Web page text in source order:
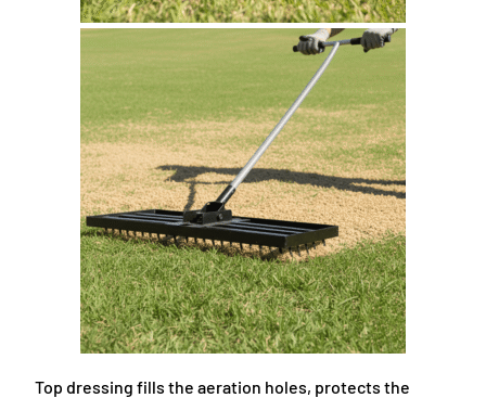
Top dressing fills the aeration holes, protects the